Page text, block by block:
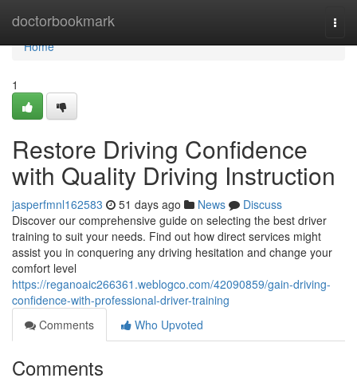
doctorbookmark
Home
Home
1
Restore Driving Confidence
with Quality Driving Instruction
jasperfmnl162583 51 days ago News
Discuss
Discover our comprehensive guide on selecting the best driver
training to suit your needs. Find out how direct services might
assist you in conquering any driving hesitation and change your
comfort level
https://reganoaic266361.weblogco.com/42090859/gain-driving-
confidence-with-professional-driver-training
Comments
Who Upvoted
Comments